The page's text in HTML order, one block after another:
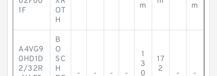
1F
OT
H
m
m
A4VG9
0HD1D
2/32R
B
O
SC
H
- - - -
1
3
0
17
2
- -